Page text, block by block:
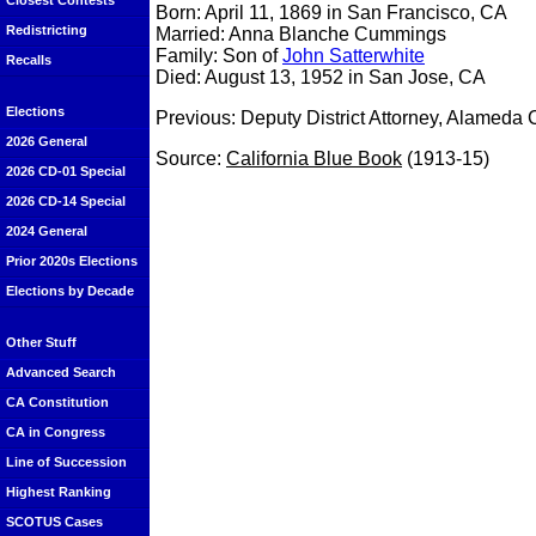
Redistricting
Recalls
Elections
2026 General
2026 CD-01 Special
2026 CD-14 Special
2024 General
Prior 2020s Elections
Elections by Decade
Other Stuff
Advanced Search
CA Constitution
CA in Congress
Line of Succession
Highest Ranking
SCOTUS Cases
Born: April 11, 1869 in San Francisco, CA
Married: Anna Blanche Cummings
Family: Son ofJohn Satterwhite
Died: August 13, 1952 in San Jose, CA
Previous: Deputy District Attorney, Alameda
Source: California Blue Book (1913-15)